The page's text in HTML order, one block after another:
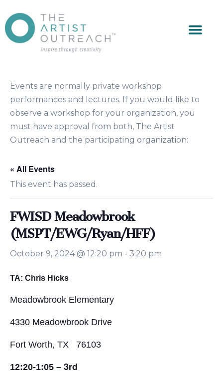
Events are normally private workshop
performances and lectures. If you would like to
observe a workshop for your organization, you
must have approval from both, The Artist
Outreach and the participating organization:
« All Events
This event has passed.
FWISD Meadowbrook
(MSPT/EWG/Ryan/HFF)
October 9, 2024 @ 12:20 pm - 3:20 pm
TA: Chris Hicks
Meadowbrook Elementary
4330 Meadowbrook Drive
Fort Worth, TX 76103
12:20-1:05 – 3rd